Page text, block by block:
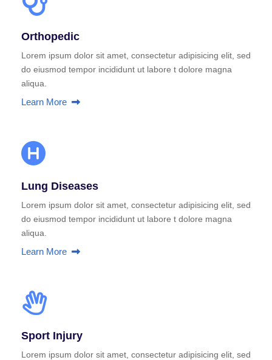
Orthopedic
Lorem ipsum dolor sit amet, consectetur adipisicing elit, sed
do eiusmod tempor incididunt ut labore t dolore magna
aliqua.
Learn More
Lung Diseases
Lorem ipsum dolor sit amet, consectetur adipisicing elit, sed
do eiusmod tempor incididunt ut labore t dolore magna
aliqua.
Learn More
Sport Injury
Lorem ipsum dolor sit amet, consectetur adipisicing elit, sed